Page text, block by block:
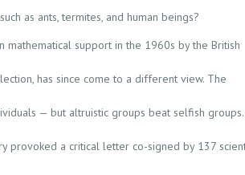
as ants, termites, and human beings?
mathematical support in the 1960s by the British
has since come to a different view. The
— but altruistic groups beat selfish groups.
provoked a critical letter co-signed by 137